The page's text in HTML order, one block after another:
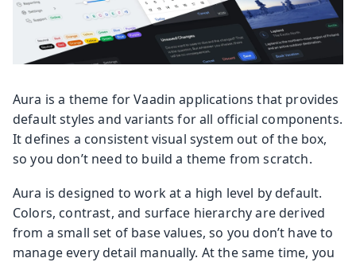
Aura is a theme for Vaadin applications that provides
default styles and variants for all official components.
It defines a consistent visual system out of the box,
so you don’t need to build a theme from scratch.
Aura is designed to work at a high level by default.
Colors, contrast, and surface hierarchy are derived
from a small set of base values, so you don’t have to
manage every detail manually. At the same time, you